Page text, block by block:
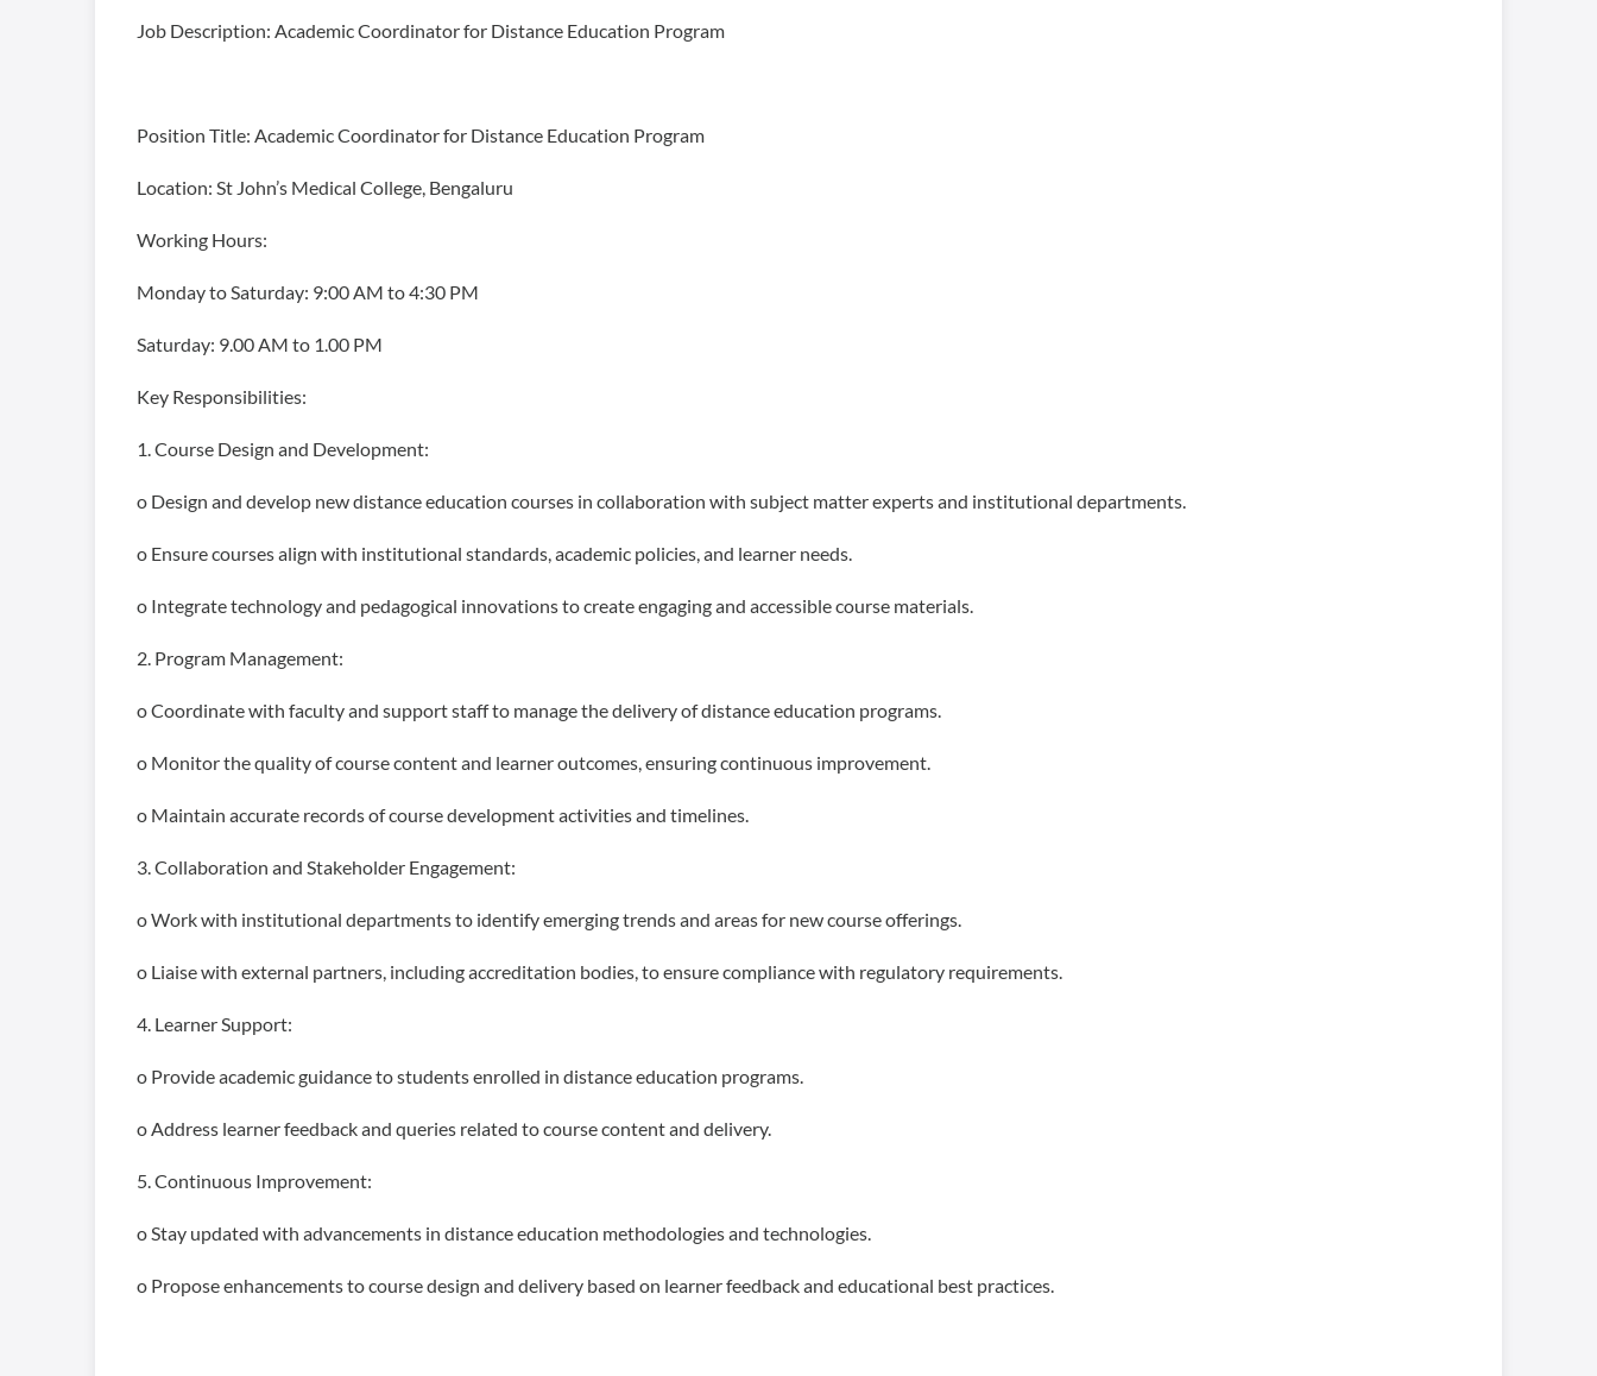
Job Description: Academic Coordinator for Distance Education Program
Position Title: Academic Coordinator for Distance Education Program
Location: St John’s Medical College, Bengaluru
Working Hours:
Monday to Saturday: 9:00 AM to 4:30 PM
Saturday: 9.00 AM to 1.00 PM
Key Responsibilities:
1. Course Design and Development:
o Design and develop new distance education courses in collaboration with subject matter experts and institutional departments.
o Ensure courses align with institutional standards, academic policies, and learner needs.
o Integrate technology and pedagogical innovations to create engaging and accessible course materials.
2. Program Management:
o Coordinate with faculty and support staff to manage the delivery of distance education programs.
o Monitor the quality of course content and learner outcomes, ensuring continuous improvement.
o Maintain accurate records of course development activities and timelines.
3. Collaboration and Stakeholder Engagement:
o Work with institutional departments to identify emerging trends and areas for new course offerings.
o Liaise with external partners, including accreditation bodies, to ensure compliance with regulatory requirements.
4. Learner Support:
o Provide academic guidance to students enrolled in distance education programs.
o Address learner feedback and queries related to course content and delivery.
5. Continuous Improvement:
o Stay updated with advancements in distance education methodologies and technologies.
o Propose enhancements to course design and delivery based on learner feedback and educational best practices.